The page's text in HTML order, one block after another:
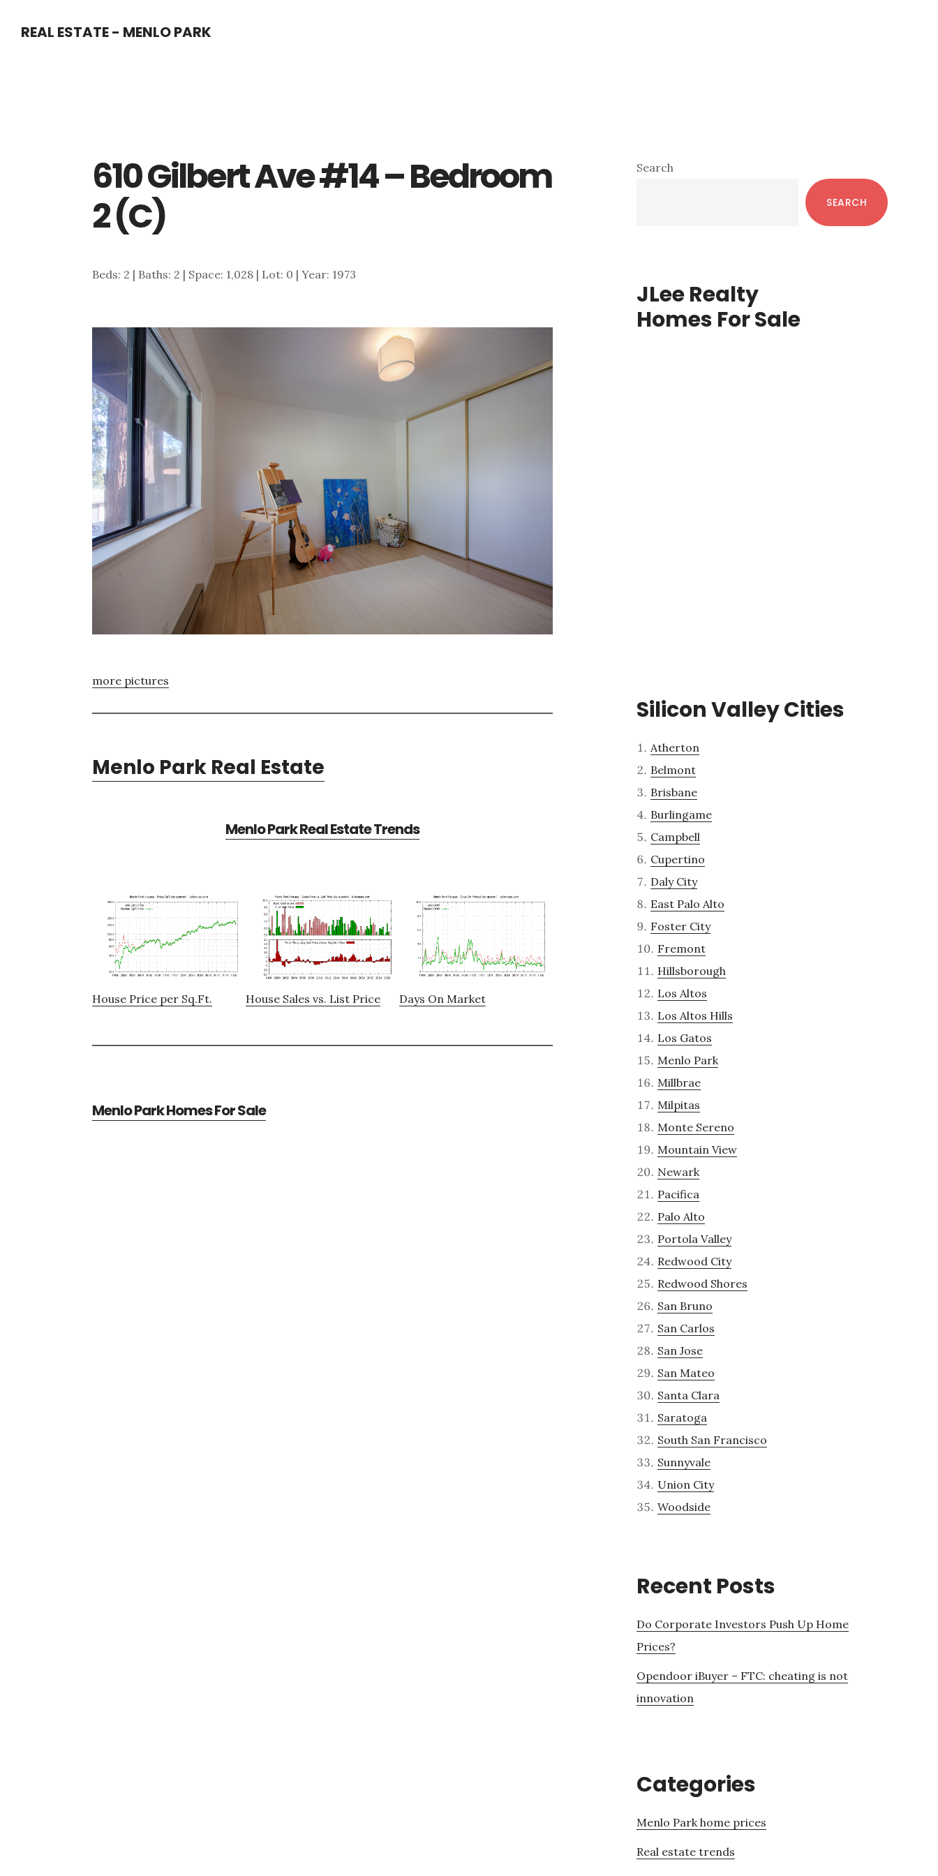
REAL ESTATE - MENLO PARK
610 Gilbert Ave #14 – Bedroom
2 (C)
Beds: 2 | Baths: 2 | Space: 1,028 | Lot: 0 | Year: 1973
more pictures
Menlo Park Real Estate
Menlo Park Real Estate Trends
House Price per Sq.Ft. House Sales vs. List Price Days On Market
Menlo Park Homes For Sale
Primary
Search
SEARCH
JLee Realty
Homes For Sale
Silicon Valley Cities
Atherton
Belmont
Brisbane
Burlingame
Campbell
Cupertino
Daly City
East Palo Alto
Foster City
Fremont
Hillsborough
Los Altos
Los Altos Hills
Los Gatos
Menlo Park
Millbrae
Milpitas
Monte Sereno
Mountain View
Newark
Pacifica
Palo Alto
Portola Valley
Redwood City
Redwood Shores
San Bruno
San Carlos
San Jose
San Mateo
Santa Clara
Saratoga
South San Francisco
Sunnyvale
Union City
Woodside
Recent Posts
Do Corporate Investors Push Up Home
Prices?
Opendoor iBuyer – FTC: cheating is not
innovation
Categories
Menlo Park home prices
Real estate trends